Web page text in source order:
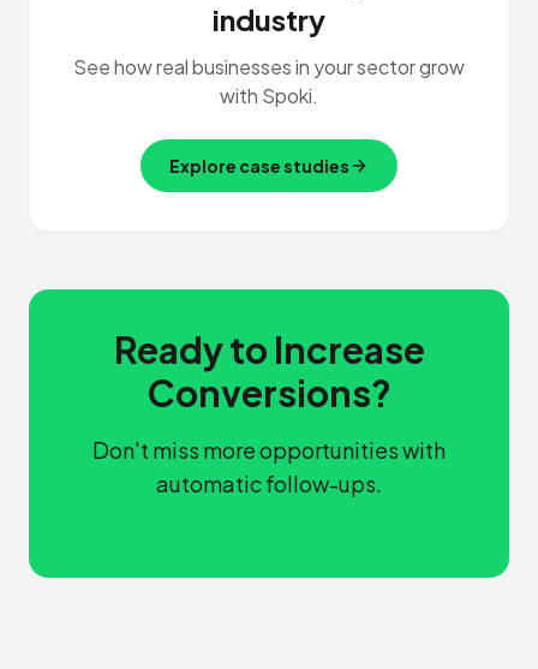
industry
See how real businesses in your sector grow
with Spoki.
Explore case studies
Ready to Increase
Conversions?
Don't miss more opportunities with
automatic follow-ups.